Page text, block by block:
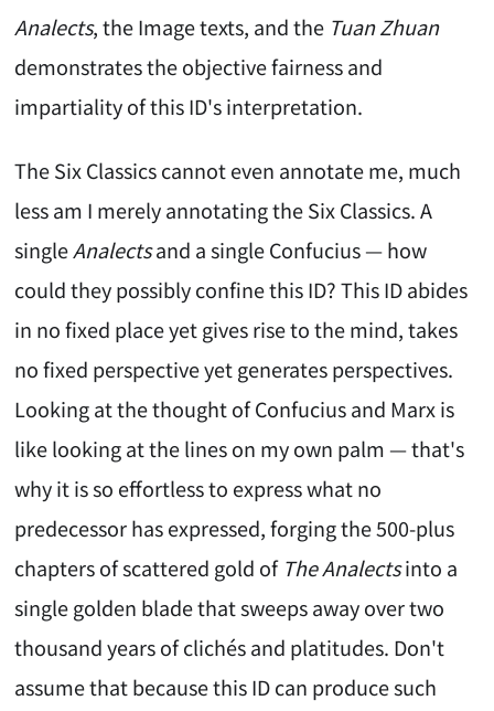
Analects, the Image texts, and the Tuan Zhuan
demonstrates the objective fairness and
impartiality of this ID's interpretation.
The Six Classics cannot even annotate me, much
less am I merely annotating the Six Classics. A
singleAnalectsand a single Confucius — how
could they possibly confine this ID? This ID abides
in no fixed place yet gives rise to the mind, takes
no fixed perspective yet generates perspectives.
Looking at the thought of Confucius and Marx is
like looking at the lines on my own palm — that's
why it is so effortless to express what no
predecessor has expressed, forging the 500-plus
chapters of scattered gold of The Analectsinto a
single golden blade that sweeps away over two
thousand years of clichés and platitudes. Don't
assume that because this ID can produce such